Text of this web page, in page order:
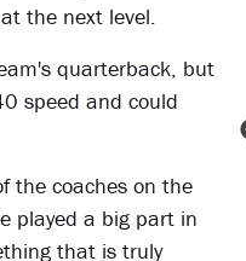
the next level.
quarterback, but
speed and could
the coaches on the
played a big part in
that is truly